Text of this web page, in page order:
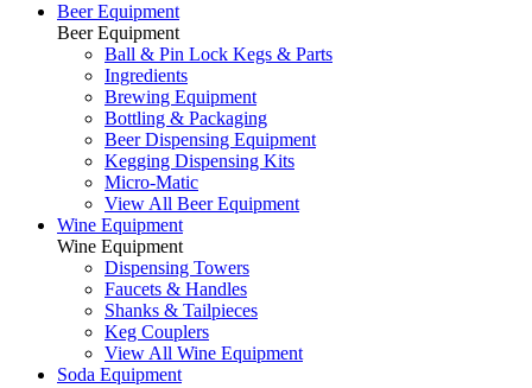
Beer Equipment
Beer Equipment
Ball & Pin Lock Kegs & Parts
Ingredients
Brewing Equipment
Bottling & Packaging
Beer Dispensing Equipment
Kegging Dispensing Kits
Micro-Matic
View All Beer Equipment
Wine Equipment
Wine Equipment
Dispensing Towers
Faucets & Handles
Shanks & Tailpieces
Keg Couplers
View All Wine Equipment
Soda Equipment